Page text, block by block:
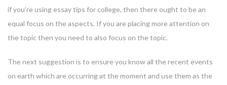
if you’re using essay tips for college, then there ought to be an
equal focus on the aspects. If you are placing more attention on
the topic then you need to also focus on the topic.
The next suggestion is to ensure you know all the recent events
on earth which are occurring at the moment and use them as the